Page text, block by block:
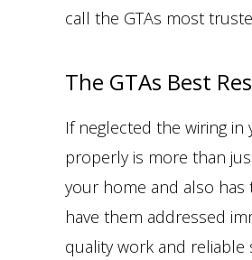
call the GTAs most
The GTAs Best
If neglected the wiring
properly is more than
your home and also has
have them addressed
quality work and